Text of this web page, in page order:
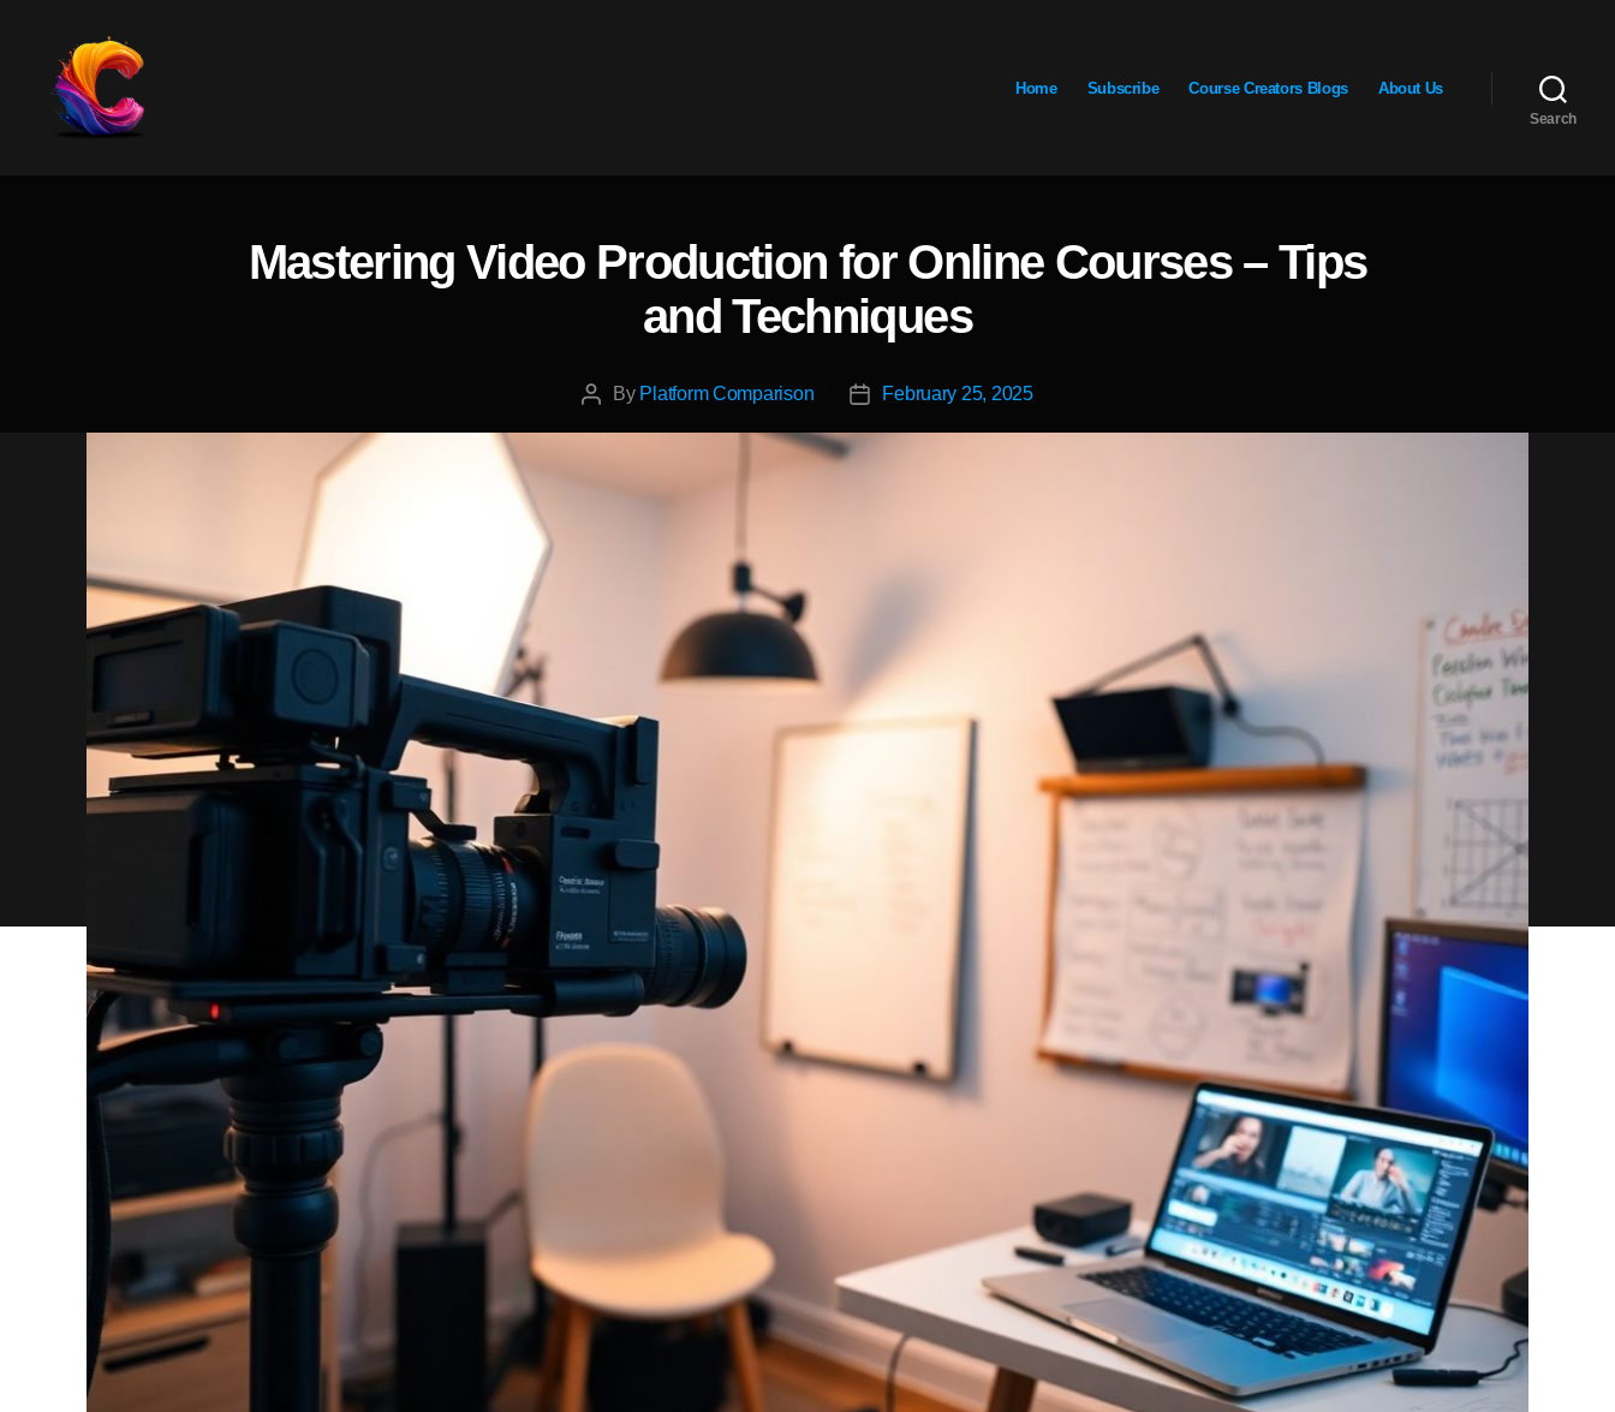
Home Subscribe Course Creators Blogs About Us
Search
Categories
Mastering Video Production for Online Courses – Tips
and Techniques
PostBy Platform Comparison
PostFebruary 25, 2025